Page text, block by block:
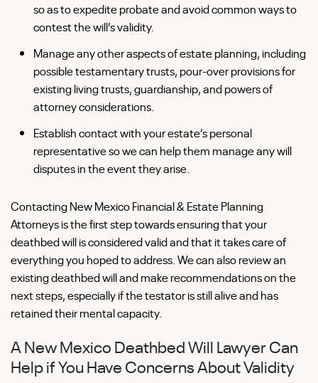
so as to expedite probate and avoid commonwaysto
contest the will’s validity.
Manage any other aspects of estate planning, including
possible testamentary trusts, pour-over provisions for
existing living trusts, guardianship, and powers of
attorney considerations.
Establish contact with your estate’s personal
representative so we can help them manage any will
disputes in the event they arise.
Contacting New Mexico Financial & Estate Planning
Attorneys is the first step towards ensuring that your
deathbed will is considered valid and that it takes care of
everything you hoped to address. We can also review an
existing deathbed will and make recommendations on the
next steps, especially if the testator is still alive and has
retained their mental capacity.
A New Mexico Deathbed Will Lawyer Can
Help if You Have Concerns About Validity